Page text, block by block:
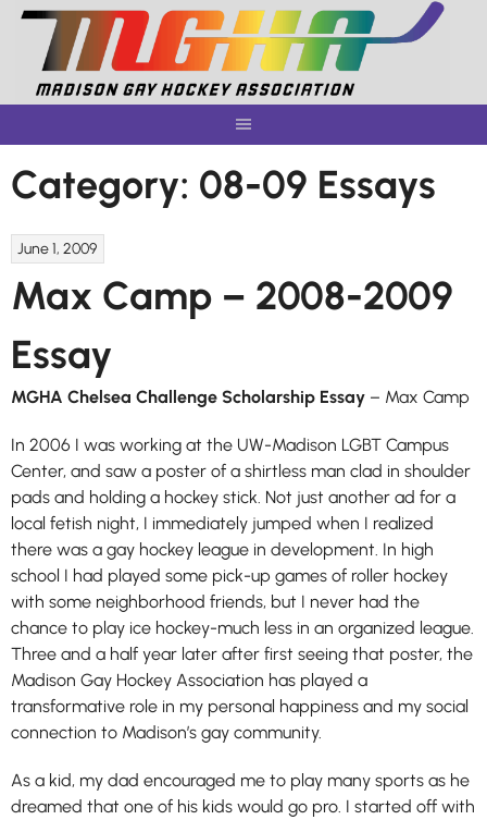
Skip
content
Category: 08-09 Essays
June 1, 2009
Max Camp – 2008-2009
Essay
MGHA Chelsea Challenge Scholarship Essay – Max Camp
In 2006 I was working at the UW-Madison LGBT Campus
Center, and saw a poster of a shirtless man clad in shoulder
pads and holding a hockey stick. Not just another ad for a
local fetish night, I immediately jumped when I realized
there was a gay hockey league in development. In high
school I had played some pick-up games of roller hockey
with some neighborhood friends, but I never had the
chance to play ice hockey-much less in an organized league.
Three and a half year later after first seeing that poster, the
Madison Gay Hockey Association has played a
transformative role in my personal happiness and my social
connection to Madison’s gay community.
As a kid, my dad encouraged me to play many sports as he
dreamed that one of his kids would go pro. I started off with